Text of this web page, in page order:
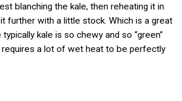
blanching the kale, then reheating it in
further with a little stock. Which is a great
kale is so chewy and so “green”
requires a lot of wet heat to be perfectly